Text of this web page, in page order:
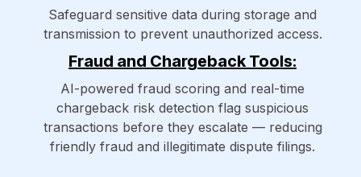
Safeguard sensitive data during storage and
transmission to prevent unauthorized access.
Fraud and Chargeback Tools:
AI-powered fraud scoring and real-time
chargeback risk detection flag suspicious
transactions before they escalate — reducing
friendly fraud and illegitimate dispute filings.